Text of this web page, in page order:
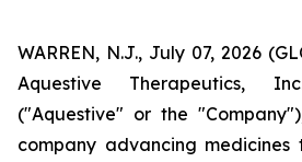
WARREN, N.J., July 07, 2026
Aquestive Therapeutics, Inc.
("Aquestive" or the
company advancing